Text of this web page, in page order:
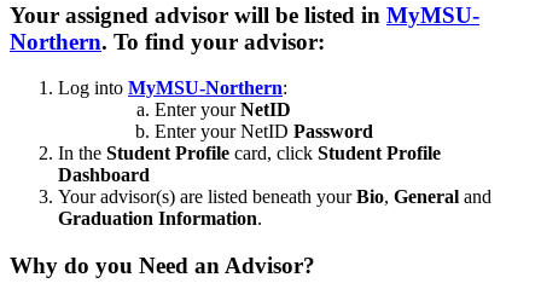
Your assigned advisor will be listed in MyMSU-
Northern. To find your advisor:
Log into MyMSU-Northern:
Enter yourNetID
Enter your NetID Password
In the Student Profile card, click Student Profile
Dashboard
Your advisor(s) are listed beneath yourBio, General and
Graduation Information.
Why do you Need an Advisor?